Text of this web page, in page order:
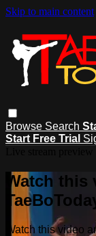
Skip to main content
Browse Search
Start Free Trial
Watch
Watch this video